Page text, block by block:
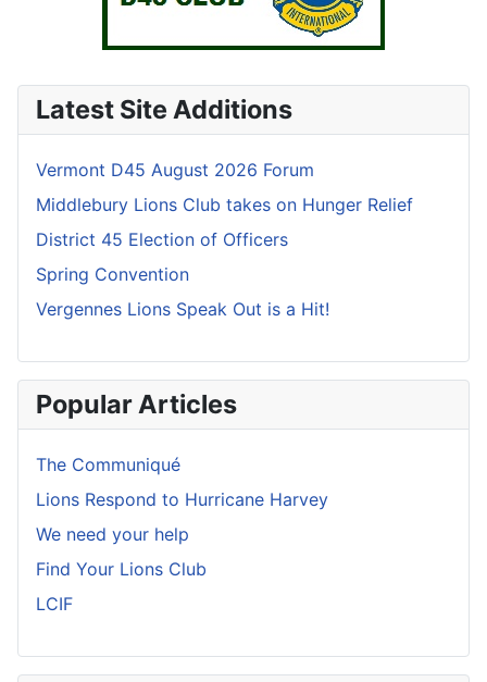
Latest Site Additions
Vermont D45 August 2026 Forum
Middlebury Lions Club takes on Hunger Relief
District 45 Election of Officers
Spring Convention
Vergennes Lions Speak Out is a Hit!
Popular Articles
The Communiqué
Lions Respond to Hurricane Harvey
We need your help
Find Your Lions Club
LCIF